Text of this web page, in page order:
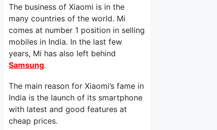
The business of Xiaomi is in the
many countries of the world. Mi
comes at number 1 position in selling
mobiles in India. In the last few
years, Mi has also left behind
Samsung.
The main reason for Xiaomi’s fame in
India is the launch of its smartphone
with latest and good features at
cheap prices.